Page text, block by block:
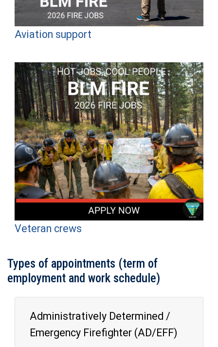
Aviation support
Veteran crews
Types of appointments (term of
employment and work schedule)
Administratively Determined /
Emergency Firefighter (AD/EFF)